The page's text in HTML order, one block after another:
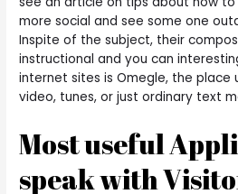
more social and see some one
Inspite of the subject, their
instructional and you can
internet sites is Omegle, the place
video, tunes, or just ordinary text
Most useful
speak with